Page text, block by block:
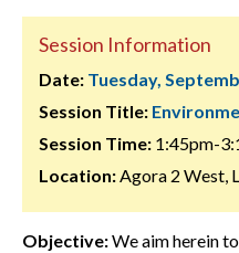
Session Information
Date: Tuesday,
Session Title:
Session Time: 1:45pm-
Location:Agora 2 West,
Objective:We aim herein